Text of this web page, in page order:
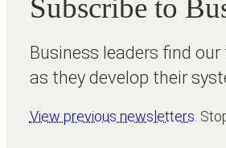
Subscribe to
Business leaders find
as they develop their
View previous newsletters .